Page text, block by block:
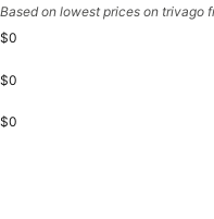
Based on lowest prices on trivago
$0
$0
$0